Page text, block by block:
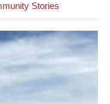
Stories